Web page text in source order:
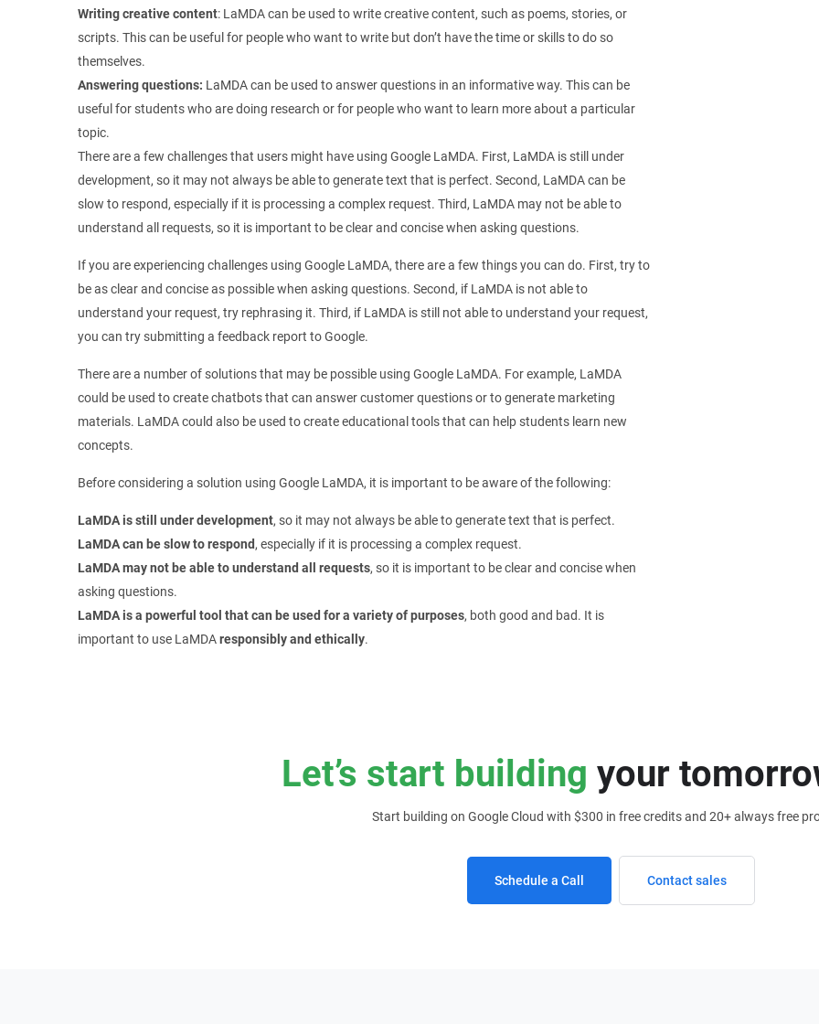
Writing creative content: LaMDA can be used to write creative content, such as poems, stories, or
scripts. This can be useful for people who want to write but don’t have the time or skills to do so
themselves.
Answering questions: LaMDA can be used to answer questions in an informative way. This can be
useful for students who are doing research or for people who want to learn more about a particular
topic.
There are a few challenges that users might have using Google LaMDA. First, LaMDA is still under
development, so it may not always be able to generate text that is perfect. Second, LaMDA can be
slow to respond, especially if it is processing a complex request. Third, LaMDA may not be able to
understand all requests, so it is important to be clear and concise when asking questions.
If you are experiencing challenges using Google LaMDA, there are a few things you can do. First, try to
be as clear and concise as possible when asking questions. Second, if LaMDA is not able to
understand your request, try rephrasing it. Third, if LaMDA is still not able to understand your request,
you can try submitting a feedback report to Google.
There are a number of solutions that may be possible using Google LaMDA. For example, LaMDA
could be used to create chatbots that can answer customer questions or to generate marketing
materials. LaMDA could also be used to create educational tools that can help students learn new
concepts.
Before considering a solution using Google LaMDA, it is important to be aware of the following:
LaMDA is still under development, so it may not always be able to generate text that is perfect.
LaMDA can be slow to respond, especially if it is processing a complex request.
LaMDA may not be able to understand all requests, so it is important to be clear and concise when
asking questions.
LaMDA is a powerful tool that can be used for a variety of purposes, both good and bad. It is
important to use LaMDAresponsibly and ethically.
Let’s start building your
Start building on Google Cloud with $300 in free credits and 20+ always free
Schedule a Call Contact sales